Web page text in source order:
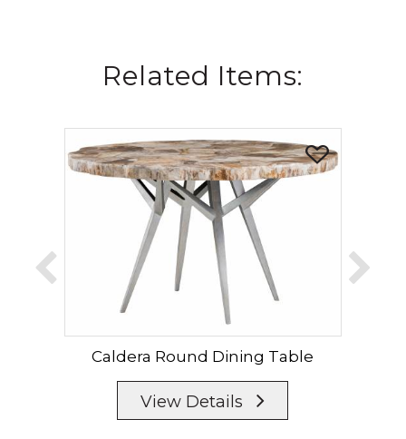
Related Items:
Caldera Round Dining Table
View Details